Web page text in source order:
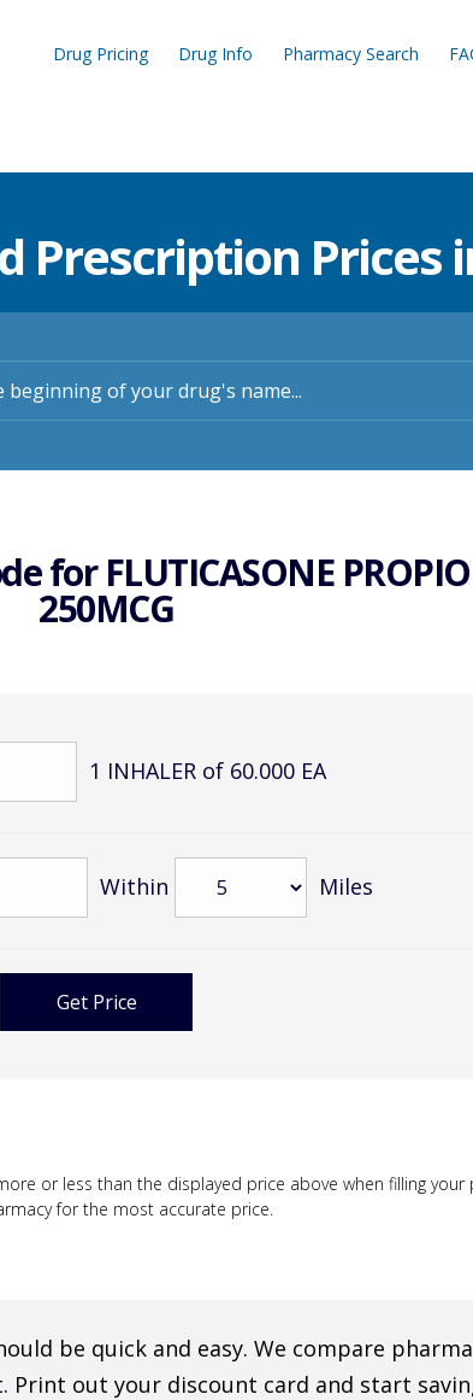
Drug Pricing Drug Info Pharmacy Search
Prescription Prices
for FLUTICASONE
250MCG
1 INHALER of 60.000 EA
Within Miles
or less than the displayed price above when filling
for the most accurate price.
be quick and easy. We compare
out your discount card and start